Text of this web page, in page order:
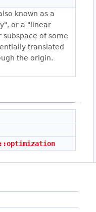
known as a
or a "linear
of some
translated
the origin.